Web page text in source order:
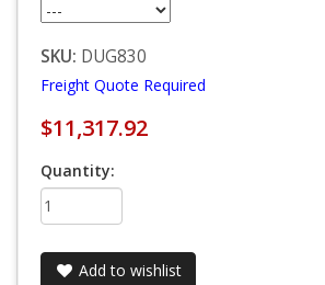
SKU: DUG830
Freight Quote Required
$11,317.92
Quantity:
Add to wishlist